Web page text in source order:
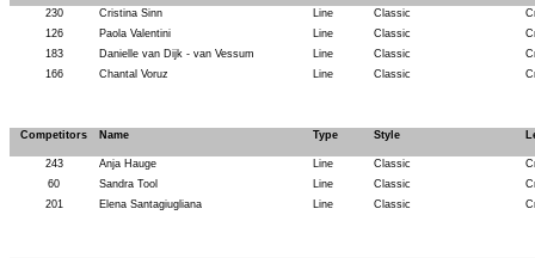
230 Cristina Sinn Line Classic
126
Paola Valentini Line Classic
183
Danielle van Dijk - van Vessum Line Classic
166
Chantal Voruz Line Classic
Competitors Name Type Style
243 Anja Hauge Line Classic
60
Sandra Tool Line Classic
201
Elena Santagiugliana Line Classic